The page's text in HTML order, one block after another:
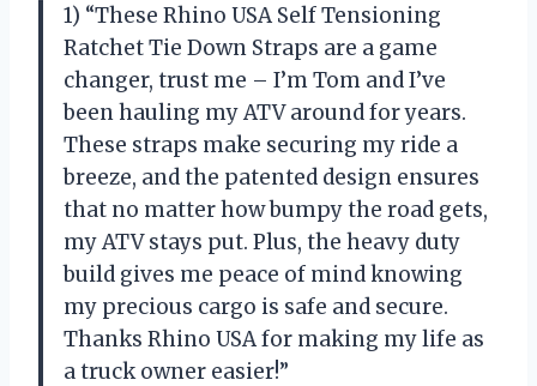
1) “These Rhino USA Self Tensioning
Ratchet Tie Down Straps are a game
changer, trust me – I’m Tom and I’ve
been hauling my ATV around for years.
These straps make securing my ride a
breeze, and the patented design ensures
that no matter how bumpy the road gets,
my ATV stays put. Plus, the heavy duty
build gives me peace of mind knowing
my precious cargo is safe and secure.
Thanks Rhino USA for making my life as
a truck owner easier!”